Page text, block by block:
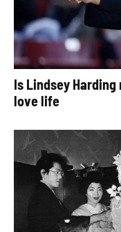
Is Lindsey
love life